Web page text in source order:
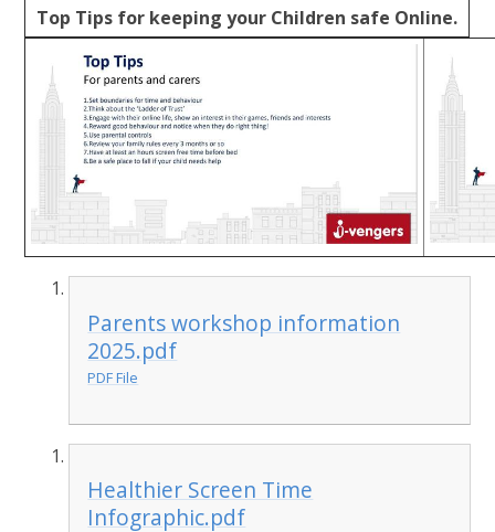
Top Tips for keeping your Children safe Online.
Parents workshop information
2025.pdf
PDF File
Healthier Screen Time
Infographic.pdf